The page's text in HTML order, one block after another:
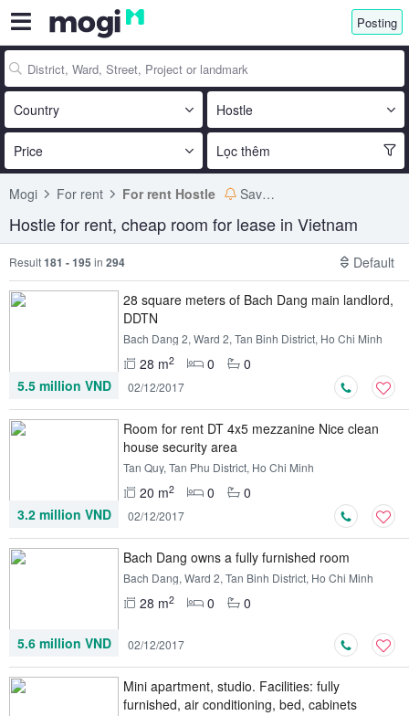
Posting
Country Hostle
Price Lọc thêm
Mogi For rent For rent Hostle Save search
Hostle for rent, cheap room for lease in Vietnam
Result181 - 195 in 294 Default
28 square meters of Bach Dang main landlord,
DDTN
Bach Dang 2, Ward 2, Tan Binh District, Ho Chi Minh
28 m2 0
0
5.5 million VND
02/12/2017
Room for rent DT 4x5 mezzanine Nice clean
house security area
Tan Quy, Tan Phu District, Ho Chi Minh
20 m2 0
0
3.2 million VND
02/12/2017
Bach Dang owns a fully furnished room
Bach Dang, Ward 2, Tan Binh District, Ho Chi Minh
28 m2 0 0
5.6 million VND 02/12/2017
Mini apartment, studio. Facilities: fully
furnished, air conditioning, bed, cabinets